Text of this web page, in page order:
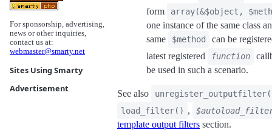
For sponsorship, advertising,
news or other inquiries,
contact us at:
webmaster@smarty.net
Sites Using Smarty
Advertisement
form
array(&$object,
one instance of the same class
same
$method
can be
latest registered
function
be used in such a scenario.
See also
load_filter() ,
template output filters section.